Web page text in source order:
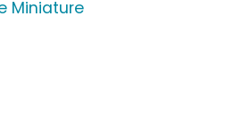
Miniature